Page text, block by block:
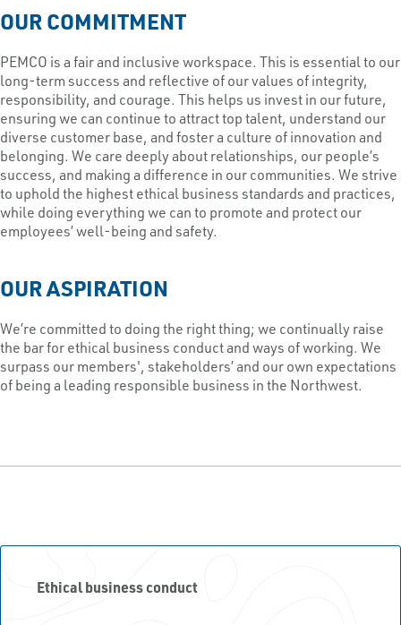
OUR COMMITMENT
PEMCO is a fair and inclusive workspace. This is essential to our
long-term success and reflective of our values of integrity,
responsibility, and courage. This helps us invest in our future,
ensuring we can continue to attract top talent, understand our
diverse customer base, and foster a culture of innovation and
belonging. We care deeply about relationships, our people’s
success, and making a difference in our communities. We strive
to uphold the highest ethical business standards and practices,
while doing everything we can to promote and protect our
employees’ well-being and safety.
OUR ASPIRATION
We’re committed to doing the right thing; we continually raise
the bar for ethical business conduct and ways of working. We
surpass our members', stakeholders’ and our own expectations
of being a leading responsible business in the Northwest.
Ethical business conduct